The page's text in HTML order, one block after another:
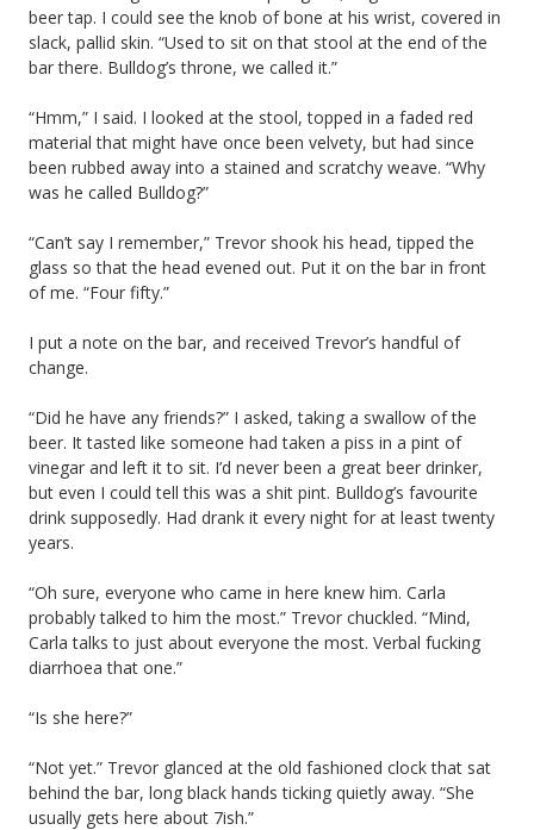
beer tap. I could see the knob of bone at his wrist, covered in
slack, pallid skin. “Used to sit on that stool at the end of the
bar there. Bulldog’s throne, we called it.”
“Hmm,” I said. I looked at the stool, topped in a faded red
material that might have once been velvety, but had since
been rubbed away into a stained and scratchy weave. “Why
was he called Bulldog?”
“Can’t say I remember,” Trevor shook his head, tipped the
glass so that the head evened out. Put it on the bar in front
of me. “Four fifty.”
I put a note on the bar, and received Trevor’s handful of
change.
“Did he have any friends?” I asked, taking a swallow of the
beer. It tasted like someone had taken a piss in a pint of
vinegar and left it to sit. I’d never been a great beer drinker,
but even I could tell this was a shit pint. Bulldog’s favourite
drink supposedly. Had drank it every night for at least twenty
years.
“Oh sure, everyone who came in here knew him. Carla
probably talked to him the most.” Trevor chuckled. “Mind,
Carla talks to just about everyone the most. Verbal fucking
diarrhoea that one.”
“Is she here?”
“Not yet.” Trevor glanced at the old fashioned clock that sat
behind the bar, long black hands ticking quietly away. “She
usually gets here about 7ish.”